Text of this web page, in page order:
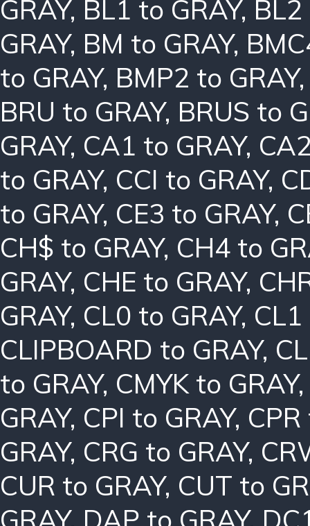
GRAY, BL1 to GRAY, BL2
GRAY, BM to GRAY,
to GRAY, BMP2 to GRAY
BRU to GRAY, BRUS to
GRAY, CA1 to GRAY,
to GRAY, CCI to GRAY,
to GRAY, CE3 to GRAY,
CH$ to GRAY, CH4 to
GRAY, CHE to GRAY,
GRAY, CL0 to GRAY, CL1
CLIPBOARD to GRAY,
to GRAY, CMYK to GRAY
GRAY, CPI to GRAY,
GRAY, CRG to GRAY,
CUR to GRAY, CUT to